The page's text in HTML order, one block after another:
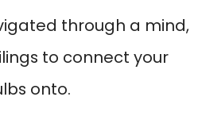
through a mind,
to connect your
onto.